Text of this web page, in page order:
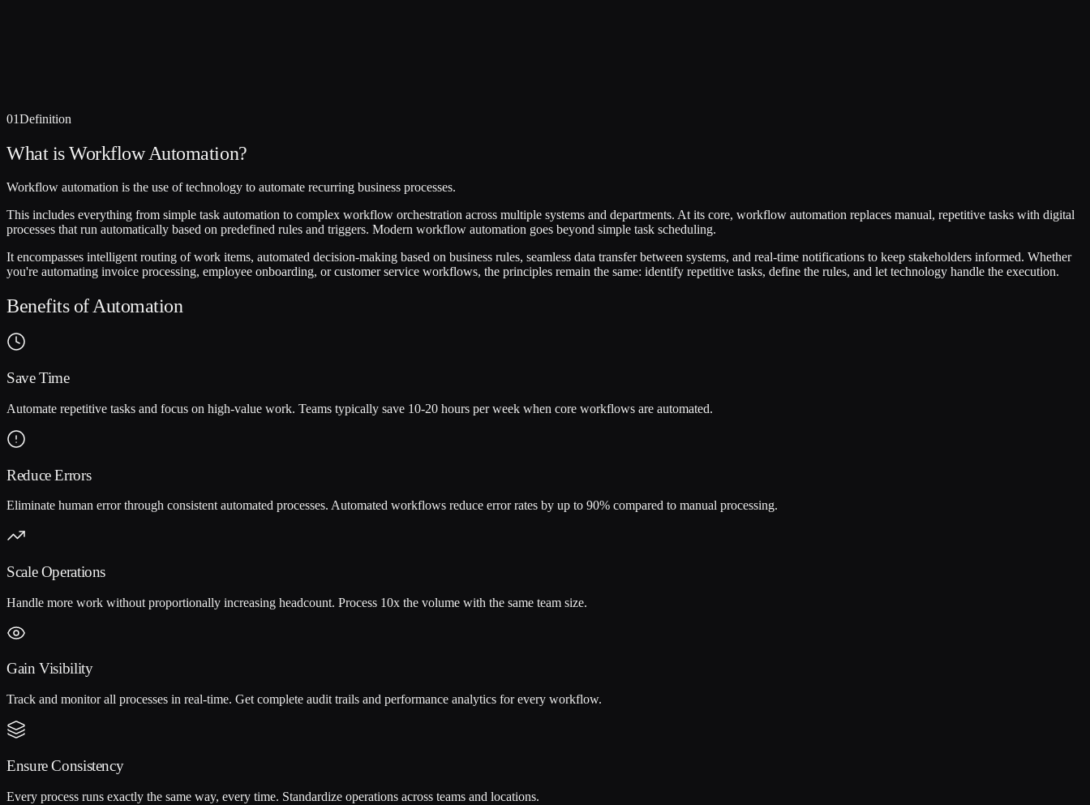
01Definition
What is Workflow Automation?
Workflow automation is the use of technology to automate recurring business processes.
This includes everything from simple task automation to complex workflow orchestration across multiple systems and departments. At its core, workflow automation replaces manual, repetitive tasks with digital
processes that run automatically based on predefined rules and triggers. Modern workflow automation goes beyond simple task scheduling.
It encompasses intelligent routing of work items, automated decision-making based on business rules, seamless data transfer between systems, and real-time notifications to keep stakeholders informed. Whether
you're automating invoice processing, employee onboarding, or customer service workflows, the principles remain the same: identify repetitive tasks, define the rules, and let technology handle the execution.
Benefits of Automation
Save Time
Automate repetitive tasks and focus on high-value work. Teams typically save 10-20 hours per week when core workflows are automated.
Reduce Errors
Eliminate human error through consistent automated processes. Automated workflows reduce error rates by up to 90% compared to manual processing.
Scale Operations
Handle more work without proportionally increasing headcount. Process 10x the volume with the same team size.
Gain Visibility
Track and monitor all processes in real-time. Get complete audit trails and performance analytics for every workflow.
Ensure Consistency
Every process runs exactly the same way, every time. Standardize operations across teams and locations.